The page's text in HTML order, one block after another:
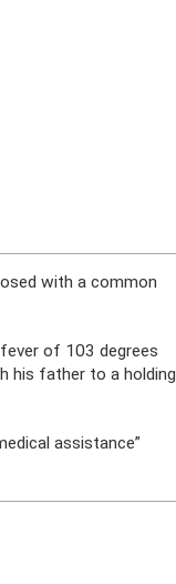
with a common
of 103 degrees
his father to a holding
assistance”